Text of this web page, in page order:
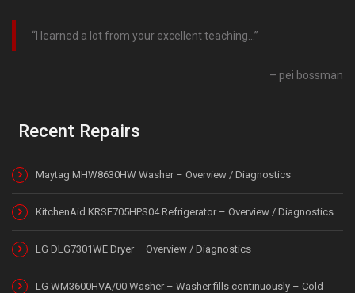
I learned a lot from your excellent teaching…
pei bossman
Recent Repairs
Maytag MHW8630HW Washer – Overview / Diagnostics
KitchenAid KRSF705HPS04 Refrigerator – Overview / Diagnostics
LG DLG7301WE Dryer – Overview / Diagnostics
LG WM3600HVA/00 Washer – Washer fills continuously – Cold